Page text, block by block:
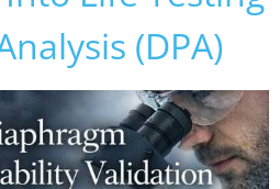
(DPA)